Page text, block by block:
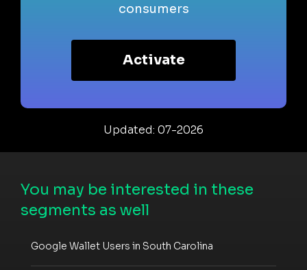
consumers
Activate
Updated: 07-2026
You may be interested in these
segments as well
Google Wallet Users in South Carolina